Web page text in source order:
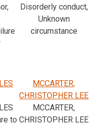
Disorderly conduct,
Unknown
circumstance
to
MCCARTER,
CHRISTOPHER LEE
MCCARTER,
CHRISTOPHER LEE